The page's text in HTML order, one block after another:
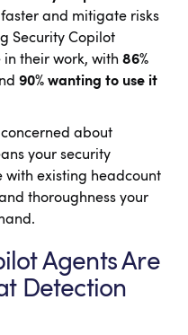
and mitigate risks
Security Copilot
in their work, with86%
90% wanting to use it
about
your security
with existing headcount
thoroughness your
Agents Are
Detection